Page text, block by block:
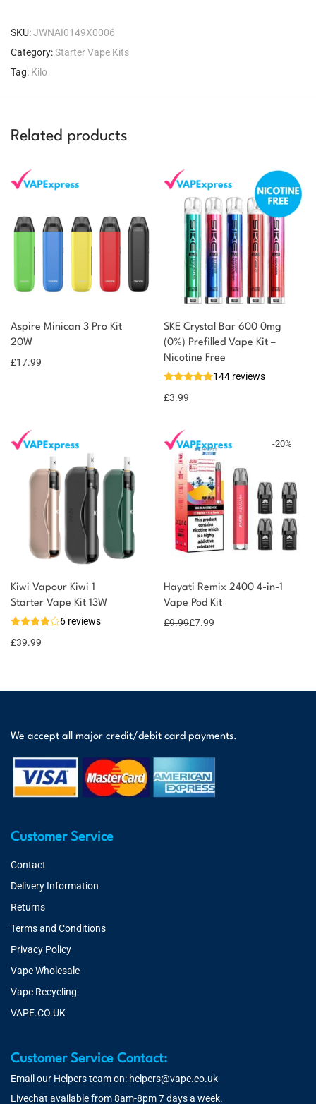
SKU:JWNAI0149X0006
Category:Starter Vape Kits
Tag: Kilo
Related products
Aspire Minican 3 Pro Kit
20W
£17.99
You could earn
Select
options
SKE Crystal Bar 600 0mg
(0%) Prefilled Vape Kit –
Nicotine Free
144 reviews
£3.99
Kiwi Vapour Kiwi 1
Starter Vape Kit 13W
6 reviews
£39.99
-20%
Hayati Remix 2400 4-in-1
Vape Pod Kit
£9.99£7.99
We accept all major credit/debit card payments.
Customer Service
Contact
Delivery Information
Returns
Terms and Conditions
Privacy Policy
Vape Wholesale
Vape Recycling
VAPE.CO.UK
Customer Service Contact:
Email our Helpers team on: helpers@vape.co.uk
Livechat available from 8am-8pm 7 days a week.